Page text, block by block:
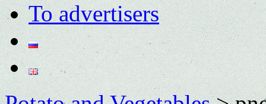
To advertisers